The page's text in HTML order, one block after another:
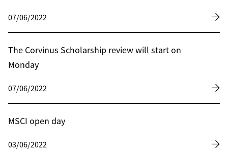
07/06/2022
The Corvinus Scholarship review will start on
Monday
07/06/2022
MSCI open day
03/06/2022